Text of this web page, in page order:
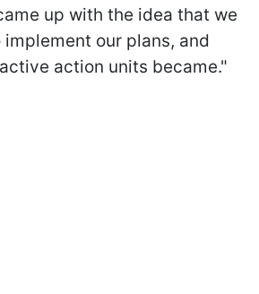
up with the idea that we
our plans, and
action units became."